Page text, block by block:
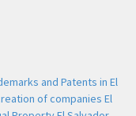
and Patents in El
of companies El